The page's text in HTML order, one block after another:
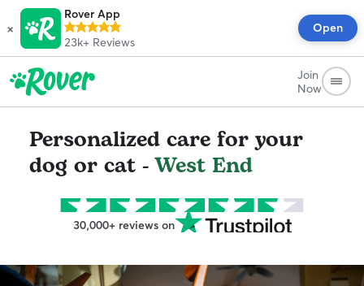
×
Rover App
23k+ Reviews
Open
Join
Now
Personalized care for your
dog or cat -West End
30,000+ reviews on